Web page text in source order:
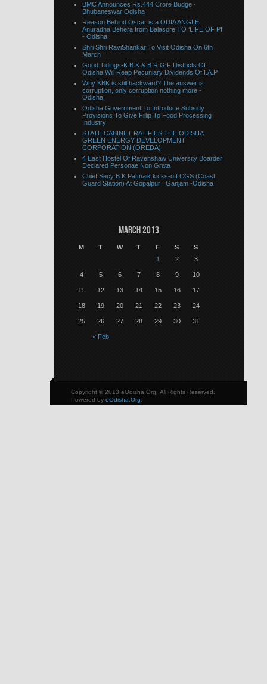
BMC Announces Rs.444 Crore Budge -
Bhubaneswar Odisha
Reason Behind Oscar is a ODIA ANGLE
Anuradha Behera from Balasore TO ‘LIFE OF PI’
- Odisha
Shri Shri RaviShankar To Visit Odisha On 6th
March
Good Tidings-K.B.K & B.R.G.F Districts Of
Odisha Will Reap Pecuniary Dividends Of I.A.P
Why KBK is still backward? The answer is
corruption, only corruption nothing more -
Odisha
Odisha Government To Introduce Subsidy
Provisions To Give Fillip To Food Processing
Industry
STATE CABINET RATIFIES THE ODISHA
GREEN ENERGY DEVELOPMENT
CORPORATION (OREDA)
4 East Hostel Of Ravenshaw University Boarder
Declared Personae Non Grata
Chief Secy B.K Pattnaik kicks-off CGS (Coast
Guard Station) At Gopalpur , Ganjam -Odisha
March 2013
M T W T F S S
« Feb
1 2 3
4 5 6 7 8 9 10
11 12 13 14 15 16 17
18 19 20 21 22 23 24
25 26 27 28 29 30 31
Copyright © 2013 eOdisha.Org, All Rights Reserved.
Powered by eOdisha.Org